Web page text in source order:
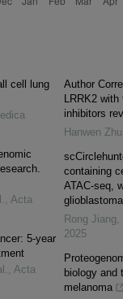
cell lung
, Acta
5-year
, Acta
Author
LRRK2
inhibitors
Hanwen Zhu
containing
ATAC-seq,
glioblastoma
Rong Jiang,
2025
biology and
melanoma